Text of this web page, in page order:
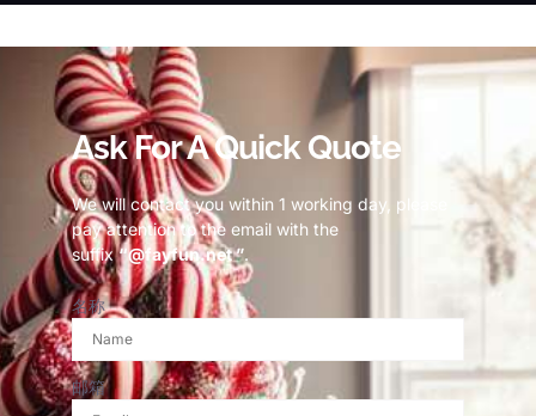
Ask For A Quick Quote
We will contact you within 1 working day, please
pay attention to the email with the
suffix“@fayfun.net ”.
名称
邮箱